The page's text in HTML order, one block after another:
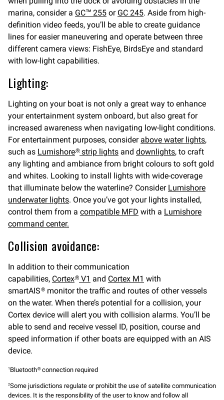
marina, consider a GC™ 255 or GC 245. Aside from high-
definition video feeds, you’ll be able to create guidance
lines for easier maneuvering and operate between three
different camera views: FishEye, BirdsEye and standard
with low-light capabilities.
Lighting:
Lighting on your boat is not only a great way to enhance
your entertainment system onboard, but also great for
increased awareness when navigating low-light conditions.
For entertainment purposes, consider above water lights,
such as Lumishore® strip lights and downlights, to craft
any lighting and ambiance from bright colours to soft gold
and whites. Looking to install lights with wide-coverage
that illuminate below the waterline? Consider Lumishore
underwater lights. Once you’ve got your lights installed,
control them from a compatible MFD with a Lumishore
command center.
Collision avoidance:
In addition to their communication
capabilities, Cortex® V1 and Cortex M1 with
smartAIS ® monitor the traffic and routes of other vessels
on the water. When there’s potential for a collision, your
Cortex device will alert you with collision alarms. You’ll be
able to send and receive vessel ID, position, course and
speed information if other boats are equipped with an AIS
device.
1 Bluetooth®connection required
2Some jurisdictions regulate or prohibit the use of satellite communication
devices. It is the responsibility of the user to know and follow all